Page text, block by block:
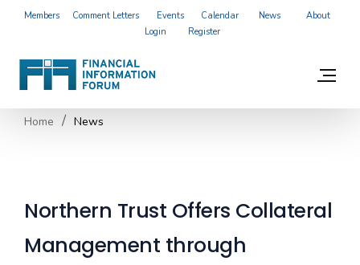
Members Comment Letters Events Calendar News
About
Login
Register
Home News
Northern Trust Offers Collateral
Management through